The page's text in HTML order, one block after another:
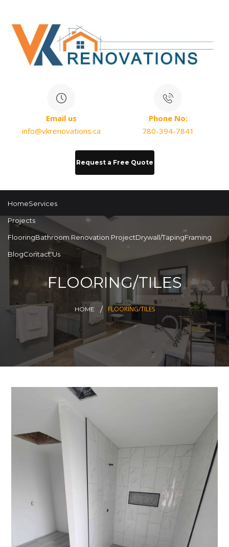
Email us
info@vkrenovations.ca
Phone No:
780-394-7841
Request a Free Quote
HomeServices
Projects
FlooringBathroom Renovation ProjectDrywall/TapingFraming
BlogContact Us
FLOORING/TILES
HOME FLOORING/TILES